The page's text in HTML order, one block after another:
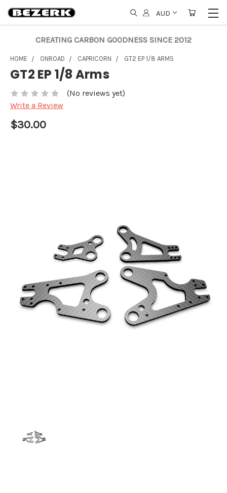
AUD
CREATING CARBON GOODNESS SINCE 2012
HOME ONROAD CAPRICORN GT2 EP 1/8 ARMS
GT2 EP 1/8 Arms
(No reviews yet)
Write a Review
$30.00